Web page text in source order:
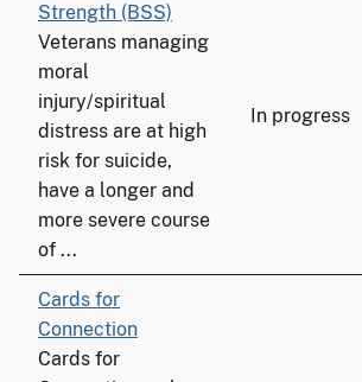
Strength (BSS)
Veterans managing
moral
injury/spiritual
distress are at high
risk for suicide,
have a longer and
more severe course
of ...
In progress
Cards for
Connection
Cards for